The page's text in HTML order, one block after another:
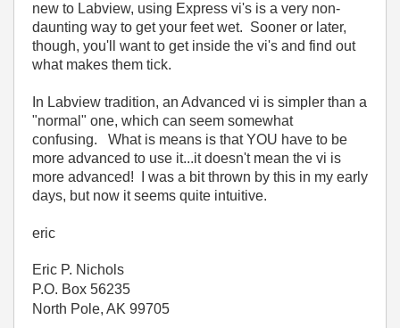
new to Labview, using Express vi's is a very non-
daunting way to get your feet wet. Sooner or later,
though, you'll want to get inside the vi's and find out
what makes them tick.
In Labview tradition, an Advanced vi is simpler than a
"normal" one, which can seem somewhat
confusing. What is means is that YOU have to be
more advanced to use it...it doesn't mean the vi is
more advanced! I was a bit thrown by this in my early
days, but now it seems quite intuitive.
eric
Eric P. Nichols
P.O. Box 56235
North Pole, AK 99705